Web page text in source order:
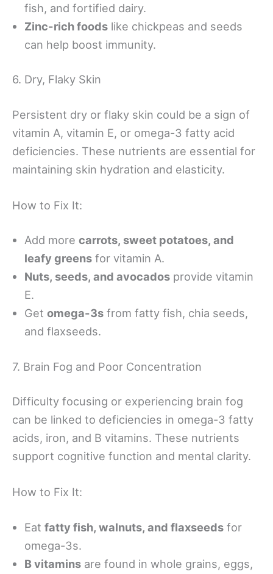
fish, and fortified dairy.
Zinc-rich foods like chickpeas and seeds
can help boost immunity.
6. Dry, Flaky Skin
Persistent dry or flaky skin could be a sign of
vitamin A, vitamin E, or omega-3 fatty acid
deficiencies. These nutrients are essential for
maintaining skin hydration and elasticity.
How to Fix It:
Add more carrots, sweet potatoes, and
leafy greens for vitamin A.
Nuts, seeds, and avocados provide vitamin
E.
Get omega-3s from fatty fish, chia seeds,
and flaxseeds.
7. Brain Fog and Poor Concentration
Difficulty focusing or experiencing brain fog
can be linked to deficiencies in omega-3 fatty
acids, iron, and B vitamins. These nutrients
support cognitive function and mental clarity.
How to Fix It:
Eat fatty fish, walnuts, and flaxseeds for
omega-3s.
B vitamins are found in whole grains, eggs,